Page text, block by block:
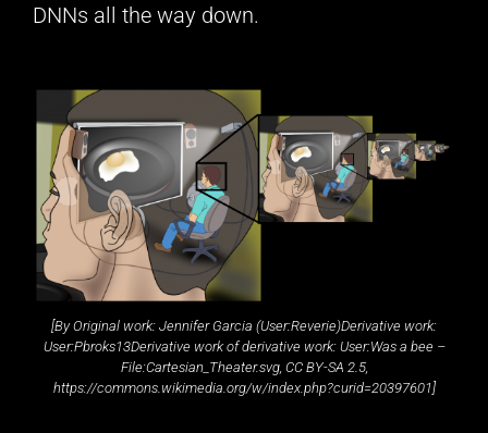
DNNs all the way down.
[By Original work: Jennifer Garcia (User:Reverie)Derivative work:
User:Pbroks13Derivative work of derivative work: User:Was a bee –
File:Cartesian_Theater.svg, CC BY-SA 2.5,
https://commons.wikimedia.org/w/index.php?curid=20397601]